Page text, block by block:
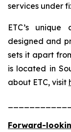
services under
ETC’s
designed and
sets it apart
is located in
about ETC, visit
Forward-